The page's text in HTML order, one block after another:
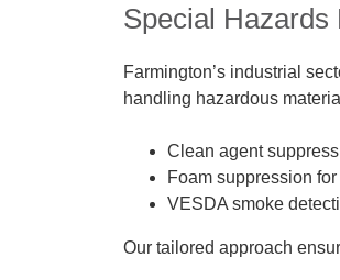
Special Hazards
Farmington’s industrial
handling hazardous
Clean agent
Foam suppression
VESDA smoke
Our tailored approach